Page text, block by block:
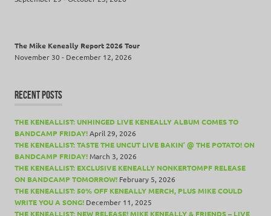
The Mike Keneally Report 2026 Tour
November 30 - December 12, 2026
RECENT POSTS
THE KENEALLIST: UNHINGED LIVE KENEALLY ALBUM COMES TO
BANDCAMP FRIDAY!April 29, 2026
THE KENEALLIST: TASTE THE UNCUT LIVE BAKIN’ @ THE POTATO! ON
BANDCAMP FRIDAY! March 3, 2026
THE KENEALLIST: EXCLUSIVE KENEALLY NONKERTOMPF RELEASE
ON BANDCAMP TOMORROW! February 5, 2026
THE KENEALLIST: 50% OFF KENEALLY MERCH, PLUS MIKE COULD
WRITE YOU A SONG! December 11, 2025
THE KENEALLIST: NEW RELEASE! MIKE KENEALLY & FRIENDS – LIVE